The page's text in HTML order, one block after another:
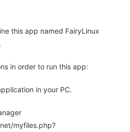
this app named FairyLinux
in order to run this app:
in your PC.
myfiles.php?